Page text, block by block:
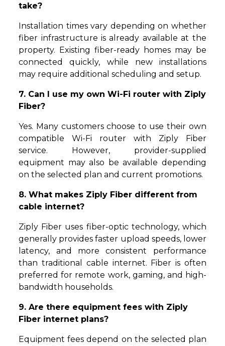
take?
Installation times vary depending on whether
fiber infrastructure is already available at the
property. Existing fiber-ready homes may be
connected quickly, while new installations
may require additional scheduling and setup.
7. Can I use my own Wi-Fi router with Ziply
Fiber?
Yes. Many customers choose to use their own
compatible Wi-Fi router with Ziply Fiber
service. However, provider-supplied
equipment may also be available depending
on the selected plan and current promotions.
8. What makes Ziply Fiber different from
cable internet?
Ziply Fiber uses fiber-optic technology, which
generally provides faster upload speeds, lower
latency, and more consistent performance
than traditional cable internet. Fiber is often
preferred for remote work, gaming, and high-
bandwidth households.
9. Are there equipment fees with Ziply
Fiber internet plans?
Equipment fees depend on the selected plan